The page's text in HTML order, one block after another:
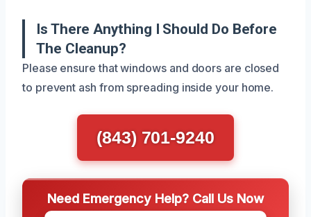
Is There Anything I Should Do Before
The Cleanup?
Please ensure that windows and doors are closed
to prevent ash from spreading inside your home.
(843) 701-9240
Need Emergency Help? Call Us Now